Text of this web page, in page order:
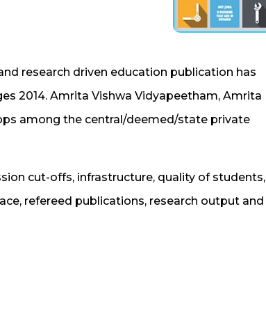
research driven education publication has
2014. Amrita Vishwa Vidyapeetham, Amrita
among the central/deemed/state private
cut-offs, infrastructure, quality of students,
refereed publications, research output and